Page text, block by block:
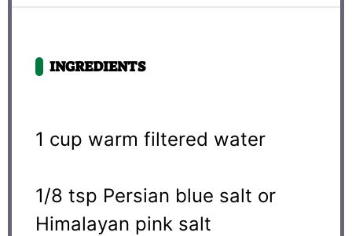
INGREDIENTS
1 cup warm filtered water
1/8 tsp Persian blue salt or
Himalayan pink salt